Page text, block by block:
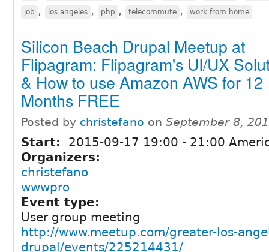
job , los angeles , php , telecommute , work from home
Silicon Beach Drupal Meetup at
Flipagram: Flipagram's UI/UX
& How to use Amazon AWS for 12
Months FREE
Posted by christefano on September 8,
Start: 2015-09-17 19:00 - 21:00
Organizers:
christefano
wwwpro
Event type:
User group meeting
http://www.meetup.com/greater-los-
drupal/events/225214431/